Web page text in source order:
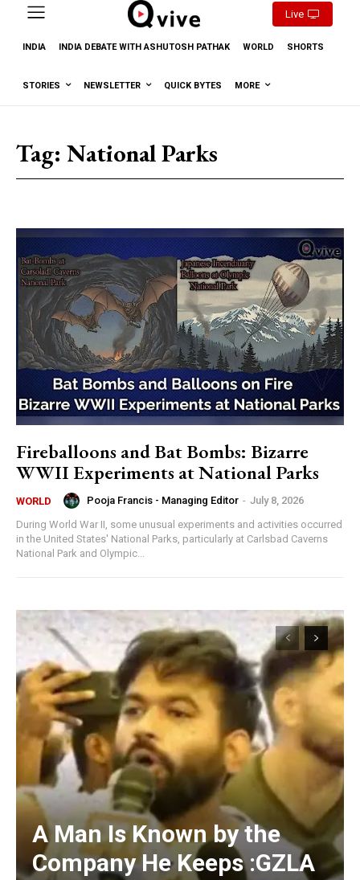
Live
INDIA INDIA DEBATE WITH ASHUTOSH PATHAK WORLD SHORTS
STORIES NEWSLETTER QUICK BYTES MORE
Tag: National Parks
Fireballoons and Bat Bombs: Bizarre
WWII Experiments at National Parks
WORLD Pooja Francis - Managing Editor - July 8, 2026
During World War II, some unusual experiments and activities occurred
in the United States' National Parks, particularly at Carlsbad Caverns
National Park and Olympic...
A Man Is Known by the
Company He Keeps :GZLA